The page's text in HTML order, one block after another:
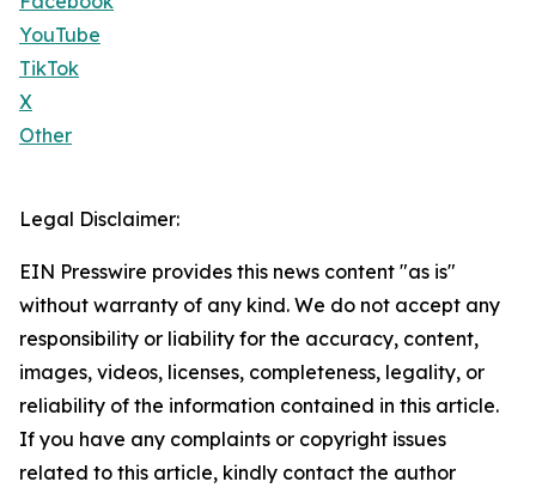
YouTube
TikTok
X
Other
Legal Disclaimer:
EIN Presswire provides this news content "as is"
without warranty of any kind. We do not accept any
responsibility or liability for the accuracy, content,
images, videos, licenses, completeness, legality, or
reliability of the information contained in this article.
If you have any complaints or copyright issues
related to this article, kindly contact the author